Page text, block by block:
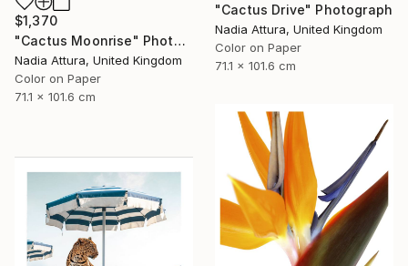
"Cactus Drive" Photograph
Nadia Attura, United Kingdom
Color on Paper
71.1 x 101.6 cm
$1,370
"Cactus Moonrise" Photograph
Nadia Attura, United Kingdom
Color on Paper
71.1 x 101.6 cm